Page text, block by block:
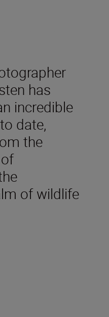
has
incredible
date,
the
of wildlife